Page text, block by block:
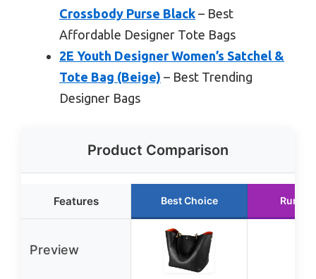
Crossbody Purse Black – Best
Affordable Designer Tote Bags
2E Youth Designer Women’s Satchel &
Tote Bag (Beige) – Best Trending
Designer Bags
Product Comparison
Features Best Choice
Preview